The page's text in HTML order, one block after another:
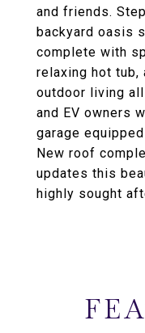
and friends.
backyard oasis
complete with
relaxing hot tub,
outdoor living
and EV owners
garage
New roof
updates this
highly sought